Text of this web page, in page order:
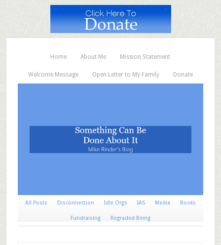
Home About Me Mission Statement
Welcome Message Open Letter to My Family Donate
All Posts Disconnection Idle Orgs IAS Media Books
Fundraising Regraded Being